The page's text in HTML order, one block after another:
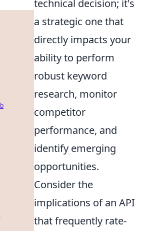
technical decision; it's
a strategic one that
directly impacts your
ability to perform
robust keyword
research, monitor
competitor
performance, and
identify emerging
opportunities.
Consider the
implications of an API
that frequently rate-